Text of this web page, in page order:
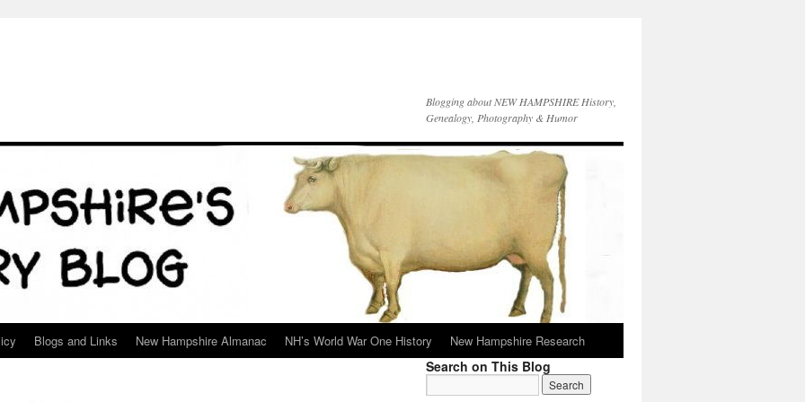
Blogging about NEW HAMPSHIRE History,
Genealogy, Photography & Humor
Blogs and Links New Hampshire Almanac NH’s World War One History New Hampshire Research
Search on This Blog